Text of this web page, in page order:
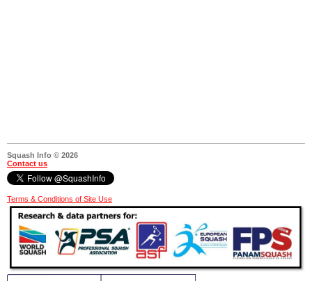
Squash Info © 2026
Contact us
Terms & Conditions of Site Use